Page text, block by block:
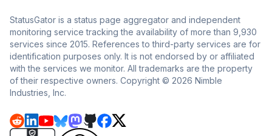
StatusGator is a status page aggregator and independent
monitoring service tracking the availability of more than 9,930
services since 2015. References to third-party services are for
identification purposes only. It is not endorsed by or affiliated
with the services we monitor. All trademarks are the property
of their respective owners. Copyright © 2026 Nimble
Industries, Inc.